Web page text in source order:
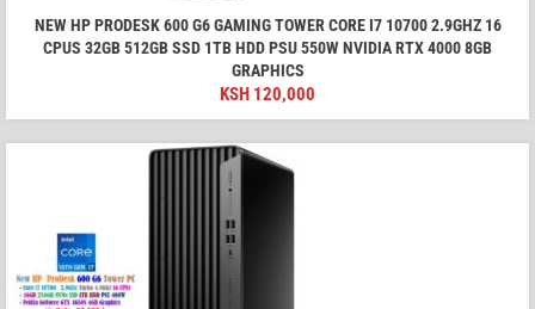
NEW HP PRODESK 600 G6 GAMING TOWER CORE I7 10700 2.9GHZ 16
CPUS 32GB 512GB SSD 1TB HDD PSU 550W NVIDIA RTX 4000 8GB
GRAPHICS
KSH 120,000